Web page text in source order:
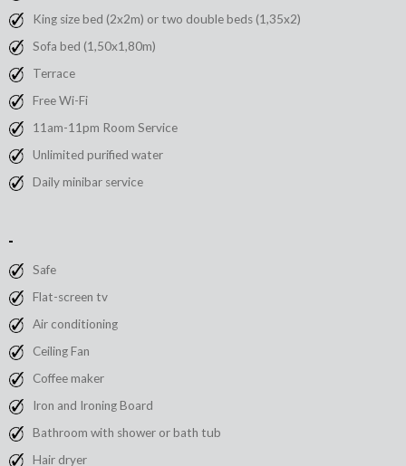
King size bed (2x2m) or two double beds (1,35x2)
Sofa bed (1,50x1,80m)
Terrace
Free Wi-Fi
11am-11pm Room Service
Unlimited purified water
Daily minibar service
Safe
Flat-screen tv
Air conditioning
Ceiling Fan
Coffee maker
Iron and Ironing Board
Bathroom with shower or bath tub
Hair dryer